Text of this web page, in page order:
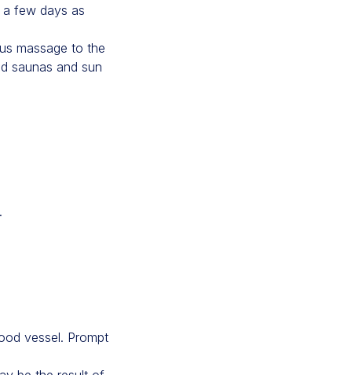
few days as
massage to the
saunas and sun
vessel. Prompt